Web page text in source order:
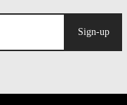
Sign-up